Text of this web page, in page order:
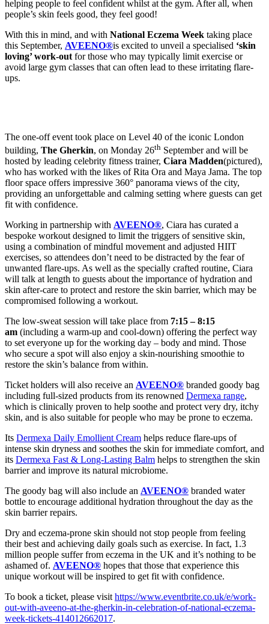
helping people to feel confident whilst at the gym. After all, when
people’s skin feels good, they feel good!
With this in mind, and with National Eczema Week taking place
this September, AVEENO®is excited to unveil a specialised ‘skin
loving’ work-out for those who may typically limit exercise or
avoid large gym classes that can often lead to these irritating flare-
ups.
The one-off event took place on Level 40 of the iconic London
building, The Gherkin, on Monday 26th September and will be
hosted by leading celebrity fitness trainer, Ciara Madden(pictured),
who has worked with the likes of Rita Ora and Maya Jama. The top
floor space offers impressive 360° panorama views of the city,
providing an unforgettable and calming setting where guests can get
fit with confidence.
Working in partnership with AVEENO®, Ciara has curated a
bespoke workout designed to limit the triggers of sensitive skin,
using a combination of mindful movement and adjusted HIIT
exercises, so attendees don’t need to be distracted by the fear of
unwanted flare-ups. As well as the specially crafted routine, Ciara
will talk at length to guests about the importance of hydration and
skin after-care to protect and restore the skin barrier, which may be
compromised following a workout.
The low-sweat session will take place from 7:15 – 8:15
am (including a warm-up and cool-down) offering the perfect way
to set everyone up for the working day – body and mind. Those
who secure a spot will also enjoy a skin-nourishing smoothie to
restore the skin’s balance from within.
Ticket holders will also receive an AVEENO® branded goody bag
including full-sized products from its renowned Dermexa range,
which is clinically proven to help soothe and protect very dry, itchy
skin, and is also suitable for people who may be prone to eczema.
Its Dermexa Daily Emollient Cream helps reduce flare-ups of
intense skin dryness and soothes the skin for immediate comfort, and
its Dermexa Fast & Long-Lasting Balm helps to strengthen the skin
barrier and improve its natural microbiome.
The goody bag will also include an AVEENO® branded water
bottle to encourage additional hydration throughout the day as the
skin barrier repairs.
Dry and eczema-prone skin should not stop people from feeling
their best and achieving daily goals such as exercise. In fact, 1.3
million people suffer from eczema in the UK and it’s nothing to be
ashamed of. AVEENO® hopes that those that experience this
unique workout will be inspired to get fit with confidence.
To book a ticket, please visit https://www.eventbrite.co.uk/e/work-
out-with-aveeno-at-the-gherkin-in-celebration-of-national-eczema-
week-tickets-414012662017.